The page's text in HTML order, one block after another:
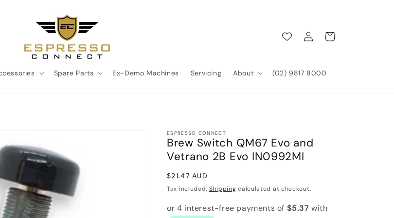
Spare Parts Ex-Demo Machines Servicing About (02) 9817 8000
in
Cart
ESPRESSO CONNECT
Brew Switch QM67 Evo and
Vetrano 2B Evo IN0992MI
Regular
price
$21.47 AUD
Tax included. Shipping calculated at checkout.